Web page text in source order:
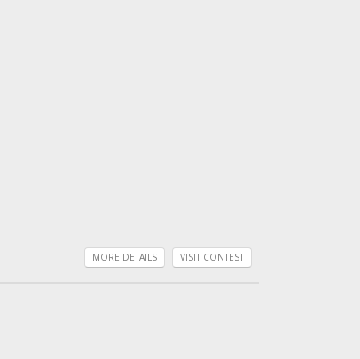
VISIT CONTEST
MORE DETAILS